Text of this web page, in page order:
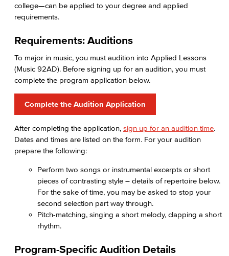
college—can be applied to your degree and applied
requirements.
Requirements: Auditions
To major in music, you must audition into Applied Lessons
(Music 92AD). Before signing up for an audition, you must
complete the program application below.
Complete the Audition Application
After completing the application, sign up for an audition time.
Dates and times are listed on the form. For your audition
prepare the following:
Perform two songs or instrumental excerpts or short
pieces of contrasting style – details of repertoire below.
For the sake of time, you may be asked to stop your
second selection part way through.
Pitch-matching, singing a short melody, clapping a short
rhythm.
Program-Specific Audition Details